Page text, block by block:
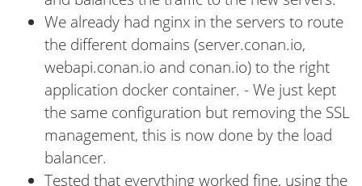
We already had nginx in the servers to route
the different domains (server.conan.io,
webapi.conan.io and conan.io) to the right
application docker container. - We just kept
the same configuration but removing the SSL
management, this is now done by the load
balancer.
Tested that everything worked fine, using the